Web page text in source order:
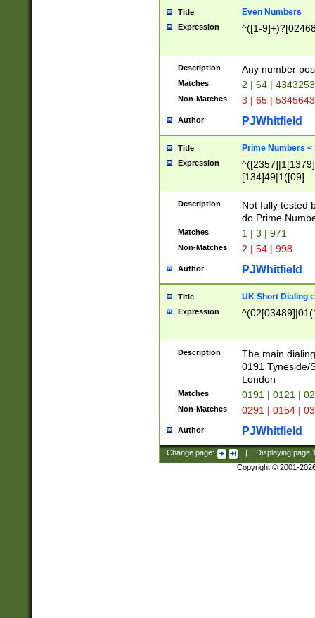
Title Even Numbers
Expression ^([1-
Description Any number
Matches 2 | 64 |
Non-Matches 3 | 65 |
Author PJWhitfield
Title Prime Numbers <
Expression
[134]49|1([09]
Description
Not fully tested
do Prime
Matches 1 | 3 | 971
Non-Matches 2 | 54 | 998
Author PJWhitfield
Title UK Short Dialing
Expression
Description
The main
0191 Tyneside/
London
Matches 0191 | 0121 |
Non-Matches 0291 | 0154 |
Author PJWhitfield
Change page: Displaying page
Copyright © 2001-